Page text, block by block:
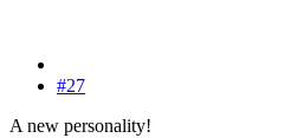
#27
A new personality!